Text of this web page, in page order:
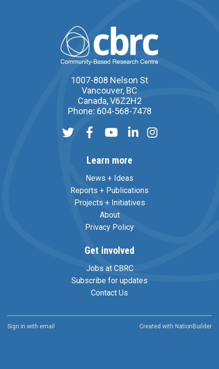
1007-808 Nelson St
Vancouver, BC
Canada, V6Z2H2
Phone: 604-568-7478
Learn more
News + Ideas
Reports + Publications
Projects + Initiatives
About
Privacy Policy
Get involved
Jobs at CBRC
Subscribe for updates
Contact Us
Sign in with email Created with NationBuilder